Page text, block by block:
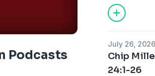
Podcasts
July 26, 2026
Chip
24:1-26